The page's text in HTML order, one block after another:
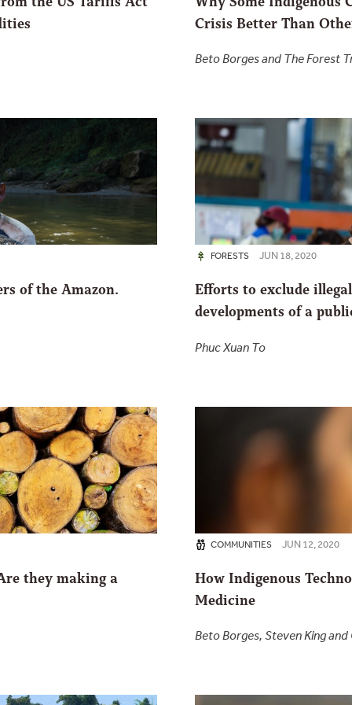
Crisis Better Than
Beto Borges and The Forest
of the Amazon.
FORESTS JUN 18, 2020
Efforts to exclude
developments of a
Phuc Xuan To
they making a
COMMUNITIES JUN 12, 2020
How Indigenous
Medicine
Beto Borges, Steven King